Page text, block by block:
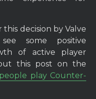
decision by Valve
some positive
of active player
this post on the
play Counter-